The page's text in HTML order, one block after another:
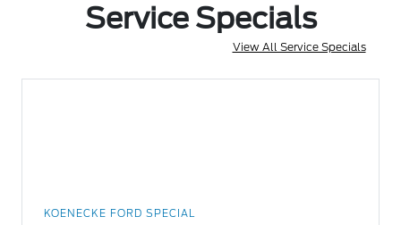
Service Specials
View All Service Specials
KOENECKE FORD SPECIAL